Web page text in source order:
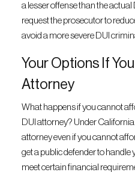
a lesser offense than the
request the prosecutor to
avoid a more severe DUI
Your Options If
Attorney
What happens if you cannot
DUI attorney? Under
attorney even if you cannot
get a public defender to handle
meet certain financial